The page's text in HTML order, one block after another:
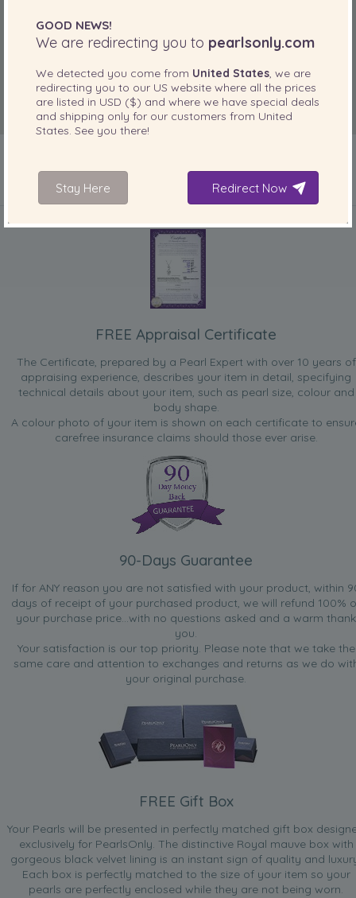
INCLUDED WITH YOUR PRODUCT
FREE Appraisal Certificate
The Certificate, prepared by a Pearl Expert with over 10 years of
appraising experience, describes your item in detail, specifying
technical details about your item, such as pearl size, colour and
body shape.
A colour photo of your item is shown on each certificate to
carefree insurance claims should those ever arise.
90-Days Guarantee
If for ANY reason you are not satisfied with your product, within
days of receipt of your purchased product, we will refund 100%
your purchase price...with no questions asked and a warm thank
you.
Your satisfaction is our top priority. Please note that we take the
same care and attention to exchanges and returns as we do
your original purchase.
FREE Gift Box
Your Pearls will be presented in perfectly matched gift box
exclusively for PearlsOnly. The distinctive Royal mauve box with
gorgeous black velvet lining is an instant sign of quality and
Each box is perfectly matched to the size of your item so your
pearls are perfectly enclosed while they are not being worn.
GOOD NEWS!
We are redirecting you to pearlsonly.com
We detected you come from United States , we are
redirecting you to our US website where all the prices
are listed in USD ($) and where we have special deals
and shipping only for our customers from United
States . See you there!
Stay Here Redirect Now